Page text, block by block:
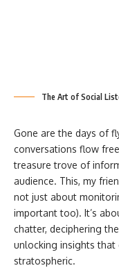
The Art of Social
Gone are the days of
conversations flow
treasure trove of
audience. This, my
not just about
important too). It’s
chatter, deciphering
unlocking insights that
stratospheric.